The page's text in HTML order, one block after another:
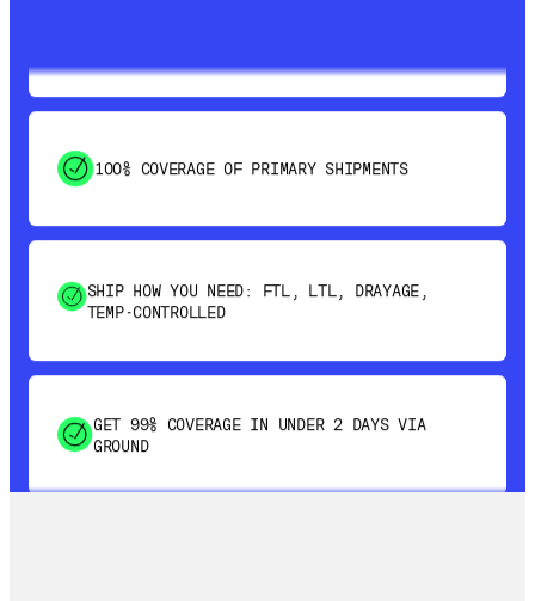
SHIP HOW YOU NEED: FTL, LTL, DRAYAGE,
GET 99% COVERAGE IN UNDER 2 DAYS VIA